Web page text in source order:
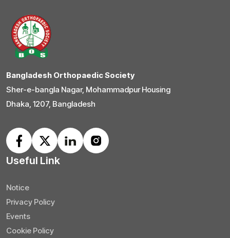
Bangladesh Orthopaedic Society
Sher-e-bangla Nagar, Mohammadpur Housing
Dhaka, 1207, Bangladesh
Useful Link
Notice
Privacy Policy
Events
Cookie Policy